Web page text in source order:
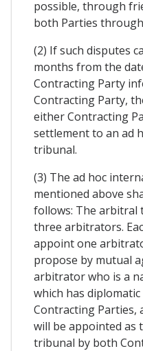
possible, through
both Parties
(2) If such disputes
months from the
Contracting Party
Contracting Party,
either Contracting
settlement to an ad
tribunal.
(3) The ad hoc
mentioned above
follows: The arbitral
three arbitrators.
appoint one
propose by mutual
arbitrator who is a
which has
Contracting
will be appointed as
tribunal by both